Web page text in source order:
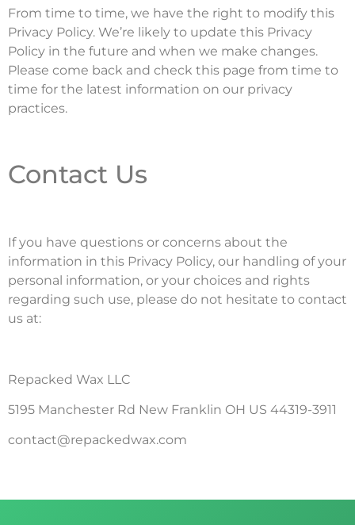
From time to time, we have the right to modify this
Privacy Policy. We’re likely to update this Privacy
Policy in the future and when we make changes.
Please come back and check this page from time to
time for the latest information on our privacy
practices.
Contact Us
If you have questions or concerns about the
information in this Privacy Policy, our handling of your
personal information, or your choices and rights
regarding such use, please do not hesitate to contact
us at:
Repacked Wax LLC
5195 Manchester Rd New Franklin OH US 44319-3911
contact@repackedwax.com